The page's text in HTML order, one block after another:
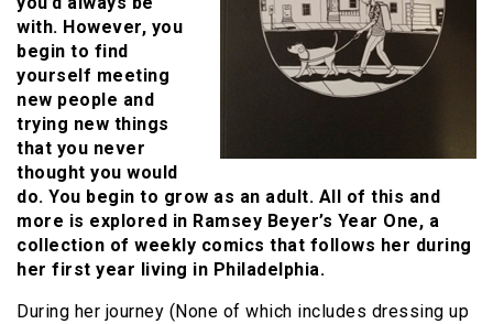
with. However, you
begin to find
yourself meeting
new people and
trying new things
that you never
thought you would
do. You begin to grow as an adult. All of this and
more is explored in Ramsey Beyer’s Year One, a
collection of weekly comics that follows her during
her first year living in Philadelphia.
During her journey (None of which includes dressing up